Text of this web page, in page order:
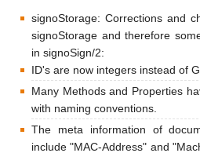
signoStorage: Corrections and
signoStorage and therefore
in signoSign/2:
ID's are now integers instead of
Many Methods and Properties
with naming conventions.
The meta information of
include "MAC-Address" and